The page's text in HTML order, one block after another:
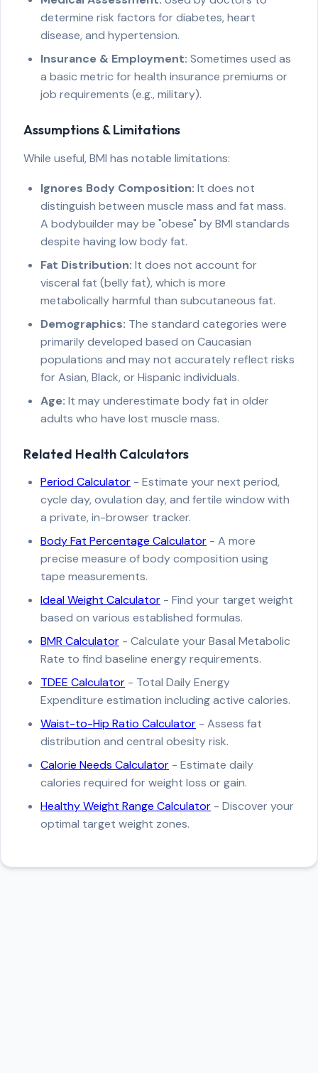
determine risk factors for diabetes, heart
disease, and hypertension.
Insurance & Employment: Sometimes used as
a basic metric for health insurance premiums or
job requirements (e.g., military).
Assumptions & Limitations
While useful, BMI has notable limitations:
Ignores Body Composition: It does not
distinguish between muscle mass and fat mass.
A bodybuilder may be "obese" by BMI standards
despite having low body fat.
Fat Distribution: It does not account for
visceral fat (belly fat), which is more
metabolically harmful than subcutaneous fat.
Demographics: The standard categories were
primarily developed based on Caucasian
populations and may not accurately reflect risks
for Asian, Black, or Hispanic individuals.
Age: It may underestimate body fat in older
adults who have lost muscle mass.
Related Health Calculators
Period Calculator - Estimate your next period,
cycle day, ovulation day, and fertile window with
a private, in-browser tracker.
Body Fat Percentage Calculator - A more
precise measure of body composition using
tape measurements.
Ideal Weight Calculator - Find your target weight
based on various established formulas.
BMR Calculator - Calculate your Basal Metabolic
Rate to find baseline energy requirements.
TDEE Calculator - Total Daily Energy
Expenditure estimation including active calories.
Waist-to-Hip Ratio Calculator - Assess fat
distribution and central obesity risk.
Calorie Needs Calculator - Estimate daily
calories required for weight loss or gain.
Healthy Weight Range Calculator - Discover your
optimal target weight zones.